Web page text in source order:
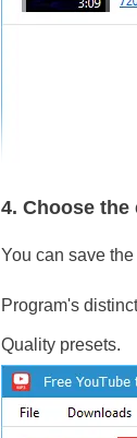
4. Choose the
You can save
Program's
Quality presets.